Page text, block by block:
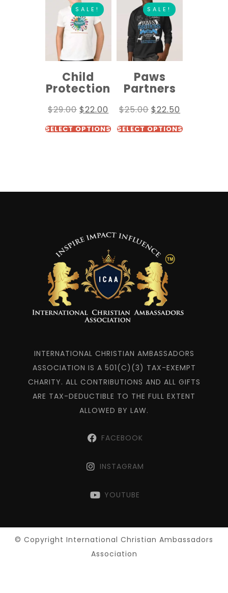
SALE!
Child
Protection
$29.00 $22.00
SELECT OPTIONS
SALE!
Paws
Partners
$25.00 $22.50
SELECT OPTIONS
INTERNATIONAL CHRISTIAN AMBASSADORS
ASSOCIATION IS A 501(C)(3) TAX-EXEMPT
CHARITY. ALL CONTRIBUTIONS AND ALL GIFTS
ARE TAX-DEDUCTIBLE TO THE FULL EXTENT
ALLOWED BY LAW.
FACEBOOK
INSTAGRAM
YOUTUBE
© Copyright International Christian Ambassadors
Association